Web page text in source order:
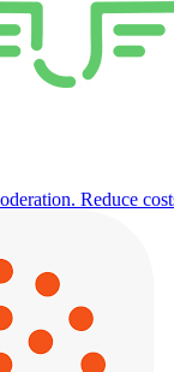
Reduce